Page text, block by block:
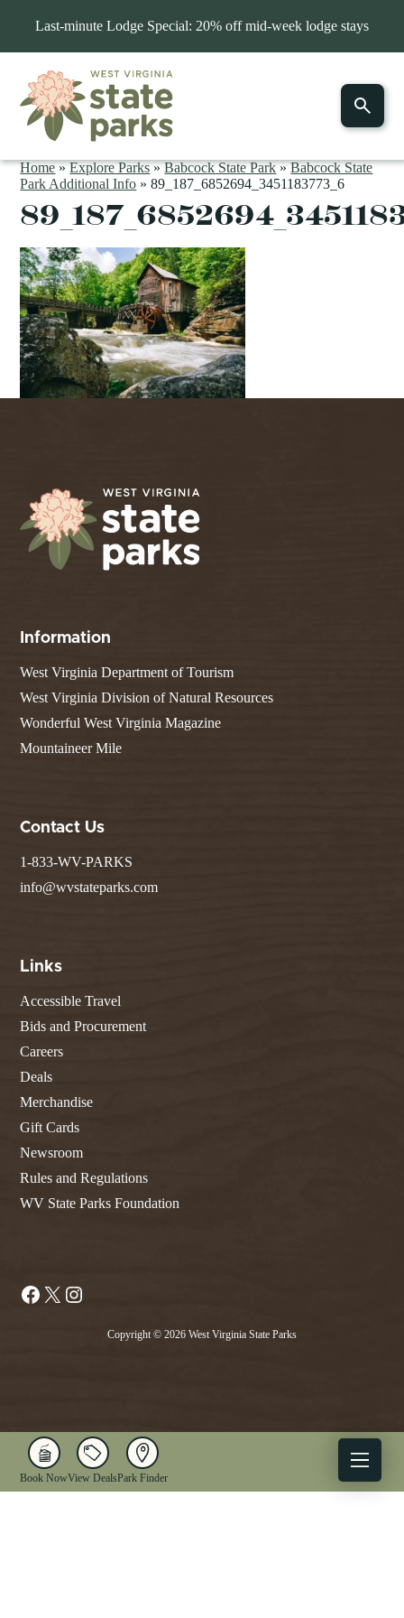
Last-minute Lodge Special: 20% off mid-week lodge stays
Home»Explore Parks»Babcock State Park»Babcock State
Park Additional Info »89_187_6852694_3451183773_6
Information
West Virginia Department of Tourism
West Virginia Division of Natural Resources
Wonderful West Virginia Magazine
Mountaineer Mile
Contact Us
1-833-WV-PARKS
info@wvstateparks.com
Links
Accessible Travel
Bids and Procurement
Careers
Deals
Merchandise
Gift Cards
Newsroom
Rules and Regulations
WV State Parks Foundation
Facebook
X
Copyright © 2026 West Virginia State Parks
Book NowView DealsPark Finder